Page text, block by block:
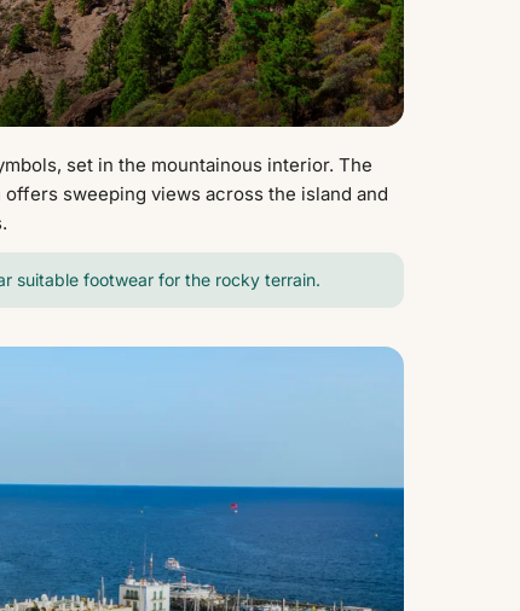
set in the mountainous interior. The
sweeping views across the island and
suitable footwear for the rocky terrain.